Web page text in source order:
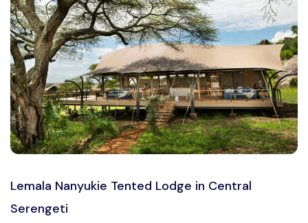
Lemala Nanyukie Tented Lodge in Central
Serengeti